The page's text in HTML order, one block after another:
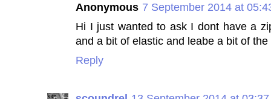
Anonymous 7 September 2014 at
Hi I just wanted to ask I dont have a
and a bit of elastic and leabe a bit of
Reply